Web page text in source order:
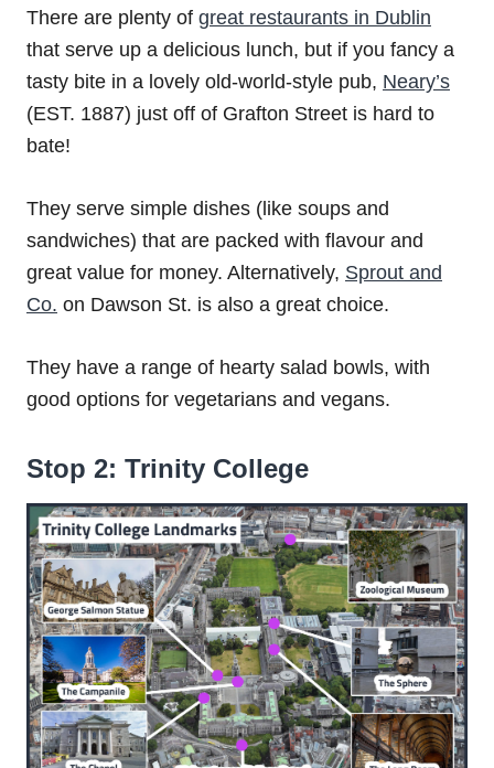
There are plenty of great restaurants in Dublin
that serve up a delicious lunch, but if you fancy a
tasty bite in a lovely old-world-style pub, Neary’s
(EST. 1887) just off of Grafton Street is hard to
bate!
They serve simple dishes (like soups and
sandwiches) that are packed with flavour and
great value for money. Alternatively, Sprout and
Co. on Dawson St. is also a great choice.
They have a range of hearty salad bowls, with
good options for vegetarians and vegans.
Stop 2: Trinity College